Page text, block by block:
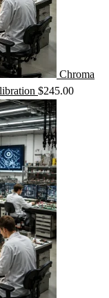
Chroma
$245.00